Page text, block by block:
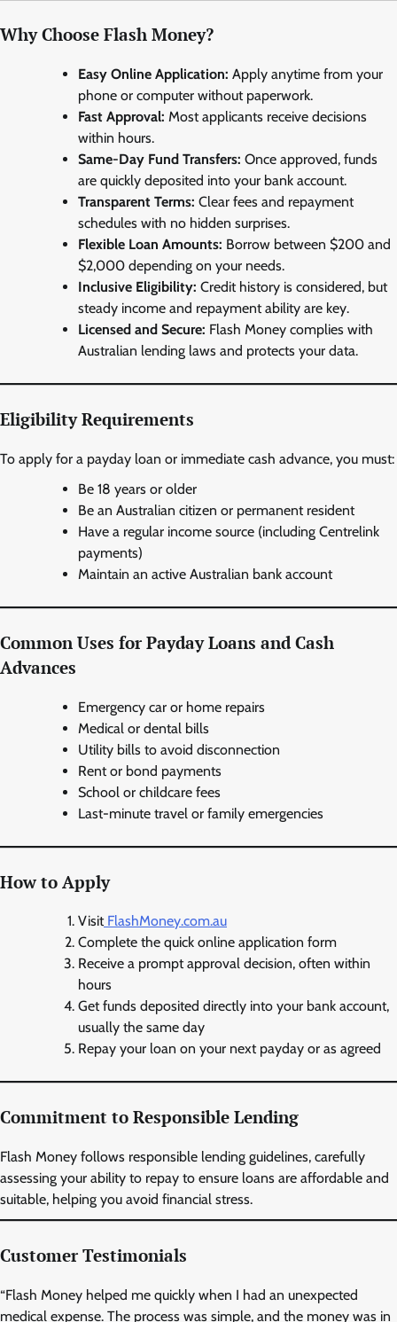
Why Choose Flash Money?
Easy Online Application: Apply anytime from your
phone or computer without paperwork.
Fast Approval: Most applicants receive decisions
within hours.
Same-Day Fund Transfers: Once approved, funds
are quickly deposited into your bank account.
Transparent Terms: Clear fees and repayment
schedules with no hidden surprises.
Flexible Loan Amounts: Borrow between $200 and
$2,000 depending on your needs.
Inclusive Eligibility: Credit history is considered, but
steady income and repayment ability are key.
Licensed and Secure: Flash Money complies with
Australian lending laws and protects your data.
Eligibility Requirements
To apply for a payday loan or immediate cash advance, you must:
Be 18 years or older
Be an Australian citizen or permanent resident
Have a regular income source (including Centrelink
payments)
Maintain an active Australian bank account
Common Uses for Payday Loans and Cash
Advances
Emergency car or home repairs
Medical or dental bills
Utility bills to avoid disconnection
Rent or bond payments
School or childcare fees
Last-minute travel or family emergencies
How to Apply
VisitFlashMoney.com.au
Complete the quick online application form
Receive a prompt approval decision, often within
hours
Get funds deposited directly into your bank account,
usually the same day
Repay your loan on your next payday or as agreed
Commitment to Responsible Lending
Flash Money follows responsible lending guidelines, carefully
assessing your ability to repay to ensure loans are affordable and
suitable, helping you avoid financial stress.
Customer Testimonials
“Flash Money helped me quickly when I had an unexpected
medical expense. The process was simple, and the money was in